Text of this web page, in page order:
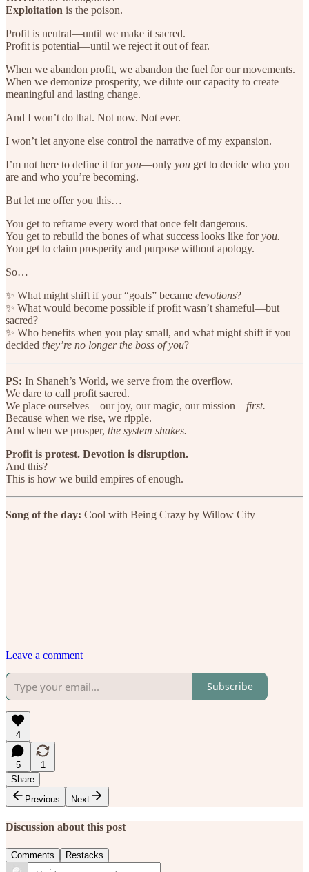
Exploitation is the poison.
Profit is neutral—until we make it sacred.
Profit is potential—until we reject it out of fear.
When we abandon profit, we abandon the fuel for our movements.
When we demonize prosperity, we dilute our capacity to create
meaningful and lasting change.
And I won’t do that. Not now. Not ever.
I won’t let anyone else control the narrative of my expansion.
I’m not here to define it foryou—only you get to decide who you
are and who you’re becoming.
But let me offer you this…
You get to reframe every word that once felt dangerous.
You get to rebuild the bones of what success looks like foryou.
You get to claim prosperity and purpose without apology.
So…
✨ What might shift if your “goals” became devotions?
✨ What would become possible if profit wasn’t shameful—but
sacred?
✨ Who benefits when you play small, and what might shift if you
decided they’re no longer the boss of you?
PS: In Shaneh’s World, we serve from the overflow.
We dare to call profit sacred.
We place ourselves—our joy, our magic, our mission—first.
Because when we rise, we ripple.
And when we prosper, the system shakes.
Profit is protest. Devotion is disruption.
And this?
This is how we build empires of enough.
Song of the day: Cool with Being Crazy by Willow City
Leave a comment
Subscribe
4
5
1
Share
Previous
Next
Discussion about this post
Comments Restacks